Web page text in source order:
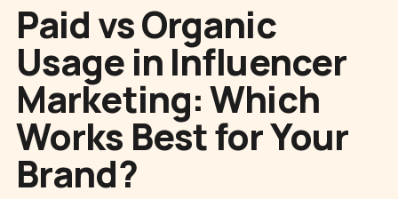
Paid vs Organic
Usage in Influencer
Marketing: Which
Works Best for Your
Brand?